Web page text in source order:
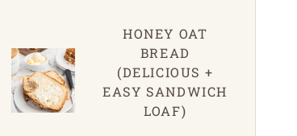
HONEY OAT
BREAD
(DELICIOUS +
EASY SANDWICH
LOAF)